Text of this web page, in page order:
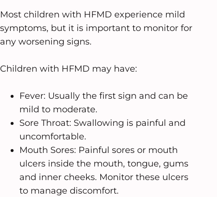
Most children with HFMD experience mild
symptoms, but it is important to monitor for
any worsening signs.
Children with HFMD may have:
Fever: Usually the first sign and can be
mild to moderate.
Sore Throat: Swallowing is painful and
uncomfortable.
Mouth Sores: Painful sores or mouth
ulcers inside the mouth, tongue, gums
and inner cheeks. Monitor these ulcers
to manage discomfort.